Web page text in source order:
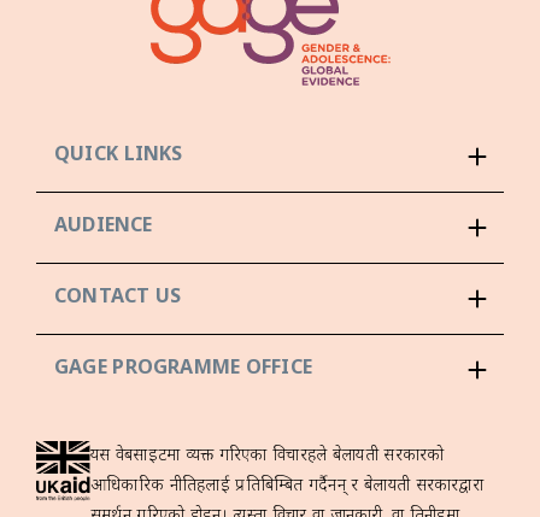
QUICK LINKS
AUDIENCE
CONTACT US
GAGE PROGRAMME OFFICE
यस वेबसाइटमा व्यक्त गरिएका विचारहरूले बेलायती सरकारको
आधिकारिक नीतिहरूलाई प्रतिबिम्बित गर्दैनन् र बेलायती सरकारद्वारा